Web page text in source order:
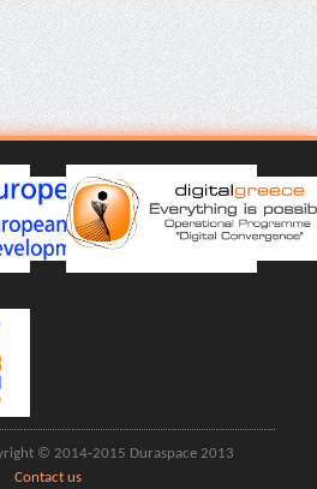
© 2014-2015 Duraspace 2013
Contact us